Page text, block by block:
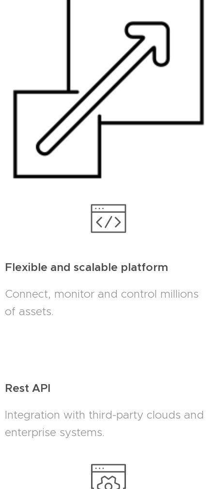
Flexible and scalable platform
Connect, monitor and control millions
of assets.
Rest API
Integration with third-party clouds and
enterprise systems.